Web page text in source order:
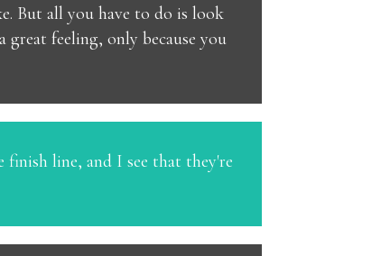
But all you have to do is look
feeling, only because you
line, and I see that they're